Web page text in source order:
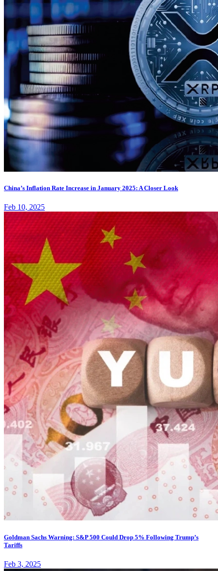
China’s Inflation Rate Increase in January 2025: A Closer Look
Feb 10, 2025
Goldman Sachs Warning: S&P 500 Could Drop 5% Following Trump’s
Tariffs
Feb 3, 2025